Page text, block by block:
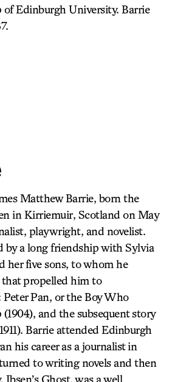
Edinburgh University. Barrie
Matthew Barrie, born the
in Kirriemuir, Scotland on May
playwright, and novelist.
by a long friendship with Sylvia
her five sons, to whom he
propelled him to
Pan, or the Boy Who
and the subsequent story
Barrie attended Edinburgh
his career as a journalist in
to writing novels and then
Ghost, was a well